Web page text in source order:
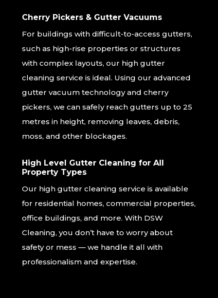
Cherry Pickers & Gutter Vacuums
For buildings with difficult-to-access gutters,
such as high-rise properties or structures
with complex layouts, our high gutter
cleaning service is ideal. Using our advanced
gutter vacuum technology and cherry
pickers, we can safely reach gutters up to 25
metres in height, removing leaves, debris,
moss, and other blockages.
High Level Gutter Cleaning for All
Property Types
Our high gutter cleaning service is available
for residential homes, commercial properties,
office buildings, and more. With DSW
Cleaning, you don’t have to worry about
safety or mess — we handle it all with
professionalism and expertise.